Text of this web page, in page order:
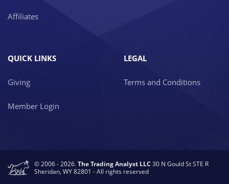
Affiliates
QUICK LINKS
Giving
Member Login
LEGAL
Terms and Conditions
© 2006 - 2026.The Trading Analyst LLC 30 N Gould St STE R
Sheridan, WY 82801 - All rights reserved